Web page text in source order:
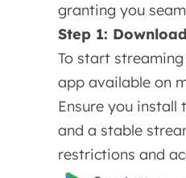
granting you
Step 1:
To start
app available on
Ensure you
and a stable
restrictions and